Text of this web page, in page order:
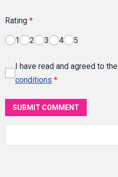
Rating *
1 2 3 4 5
I have read and agreed to the
conditions *
SUBMIT COMMENT